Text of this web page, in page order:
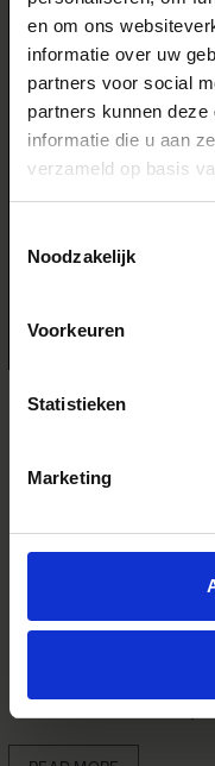
en om ons
informatie over uw
partners voor social
partners kunnen
informatie die u aan
verzameld op basis
Noodzakelijk
Voorkeuren
Statistieken
Marketing
SIGMA 70-200MM F2.8 DG
- Ultimate sports
when shooting skiing
size and weight for
the time. The F2.8
focus works so fast
capture the right
focus.